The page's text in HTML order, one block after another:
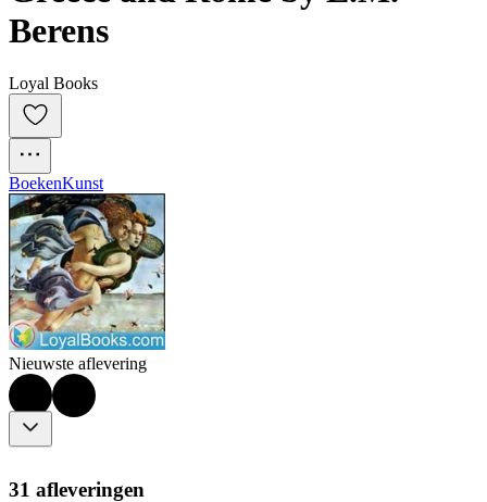
Berens
Loyal Books
BoekenKunst
Nieuwste aflevering
31 afleveringen